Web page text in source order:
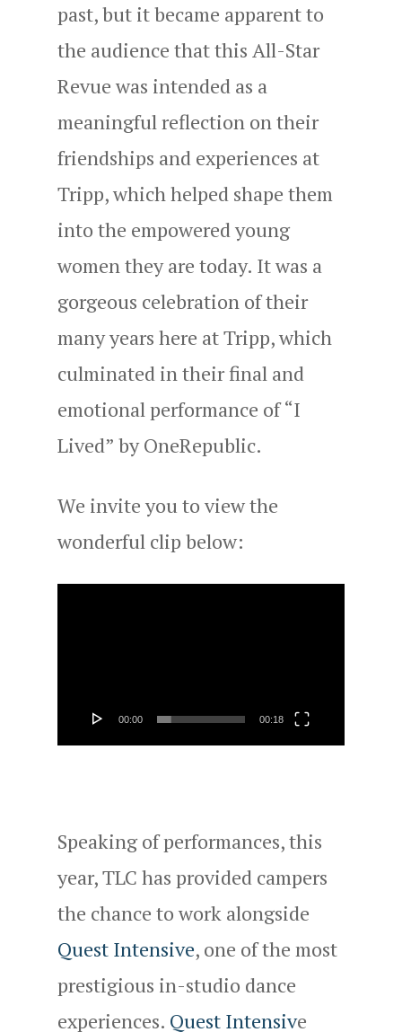
past, but it became apparent to
the audience that this All-Star
Revue was intended as a
meaningful reflection on their
friendships and experiences at
Tripp, which helped shape them
into the empowered young
women they are today. It was a
gorgeous celebration of their
many years here at Tripp, which
culminated in their final and
emotional performance of “I
Lived” by OneRepublic.
We invite you to view the
wonderful clip below:
00:00 00:18
Speaking of performances, this
year, TLC has provided campers
the chance to work alongside
Quest Intensive, one of the most
prestigious in-studio dance
experiences. Quest Intensive